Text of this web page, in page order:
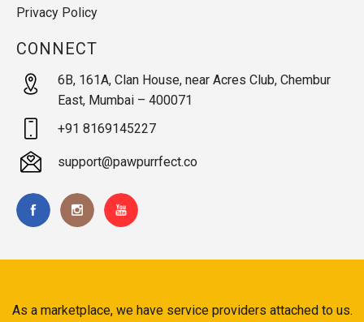
Privacy Policy
CONNECT
6B, 161A, Clan House, near Acres Club, Chembur
East, Mumbai – 400071
+91 8169145227
support@pawpurrfect.co
As a marketplace, we have service providers attached to us.